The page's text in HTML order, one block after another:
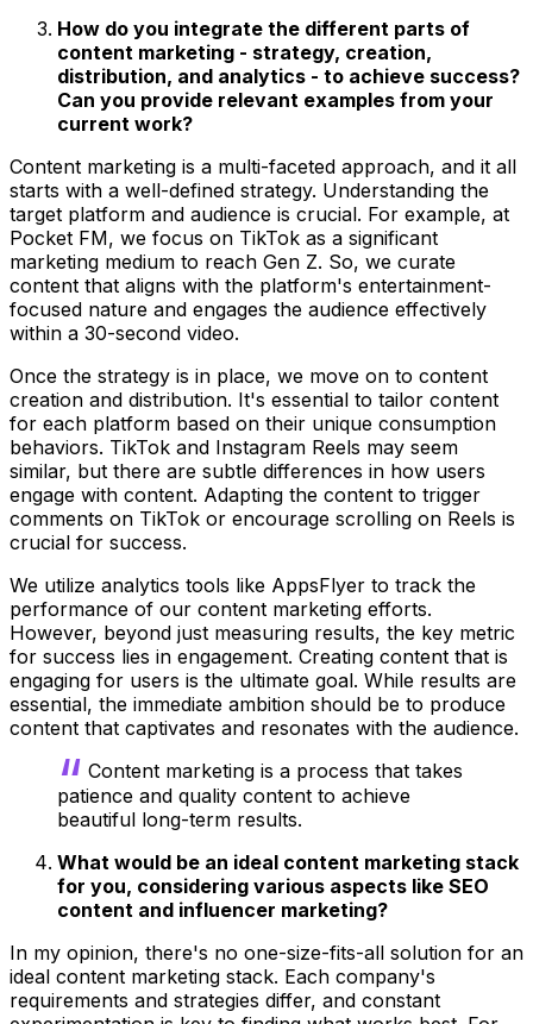
How do you integrate the different parts of
content marketing - strategy, creation,
distribution, and analytics - to achieve success?
Can you provide relevant examples from your
current work?
Content marketing is a multi-faceted approach, and it all
starts with a well-defined strategy. Understanding the
target platform and audience is crucial. For example, at
Pocket FM, we focus on TikTok as a significant
marketing medium to reach Gen Z. So, we curate
content that aligns with the platform's entertainment-
focused nature and engages the audience effectively
within a 30-second video.
Once the strategy is in place, we move on to content
creation and distribution. It's essential to tailor content
for each platform based on their unique consumption
behaviors. TikTok and Instagram Reels may seem
similar, but there are subtle differences in how users
engage with content. Adapting the content to trigger
comments on TikTok or encourage scrolling on Reels is
crucial for success.
We utilize analytics tools like AppsFlyer to track the
performance of our content marketing efforts.
However, beyond just measuring results, the key metric
for success lies in engagement. Creating content that is
engaging for users is the ultimate goal. While results are
essential, the immediate ambition should be to produce
content that captivates and resonates with the audience.
Content marketing is a process that takes
patience and quality content to achieve
beautiful long-term results.
What would be an ideal content marketing stack
for you, considering various aspects like SEO
content and influencer marketing?
In my opinion, there's no one-size-fits-all solution for an
ideal content marketing stack. Each company's
requirements and strategies differ, and constant